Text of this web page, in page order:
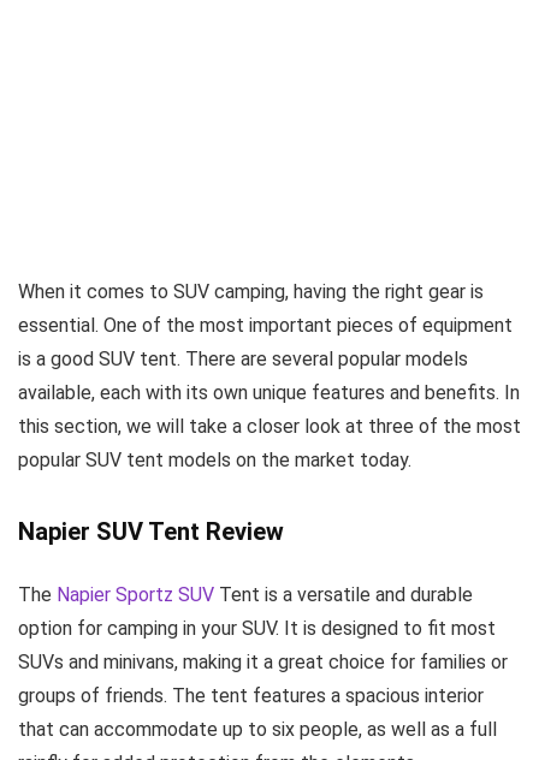
When it comes to SUV camping, having the right gear is
essential. One of the most important pieces of equipment
is a good SUV tent. There are several popular models
available, each with its own unique features and benefits. In
this section, we will take a closer look at three of the most
popular SUV tent models on the market today.
Napier SUV Tent Review
The Napier Sportz SUV Tent is a versatile and durable
option for camping in your SUV. It is designed to fit most
SUVs and minivans, making it a great choice for families or
groups of friends. The tent features a spacious interior
that can accommodate up to six people, as well as a full